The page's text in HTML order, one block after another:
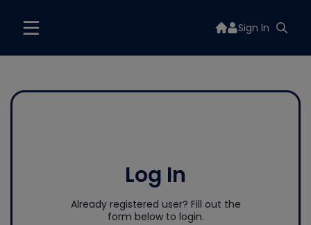
Sign In
Log In
Already registered user? Fill out the
form below to login.